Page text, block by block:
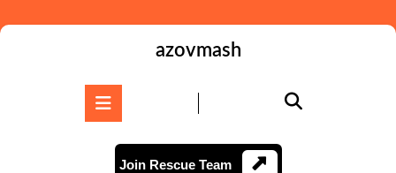
to
azovmash
Join Rescue TeamJoin